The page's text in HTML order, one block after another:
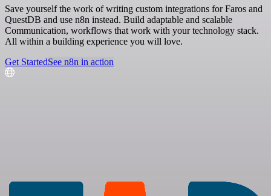
Save yourself the work of writing custom integrations for Faros and
QuestDB and use n8n instead. Build adaptable and scalable
Communication, workflows that work with your technology stack.
All within a building experience you will love.
Get StartedSee n8n in action